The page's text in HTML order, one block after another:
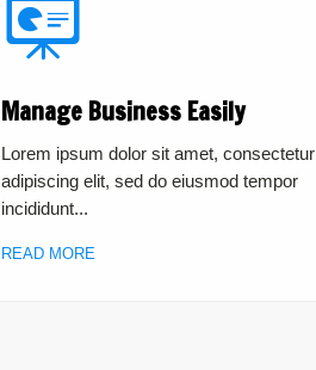
Manage Business Easily
Lorem ipsum dolor sit amet, consectetur
adipiscing elit, sed do eiusmod tempor
incididunt...
READ MORE